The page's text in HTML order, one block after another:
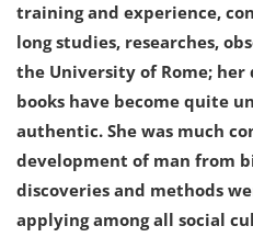
training and experience,
long studies, researches,
the University of Rome; her
books have become quite
authentic. She was much
development of man from
discoveries and methods
applying among all social